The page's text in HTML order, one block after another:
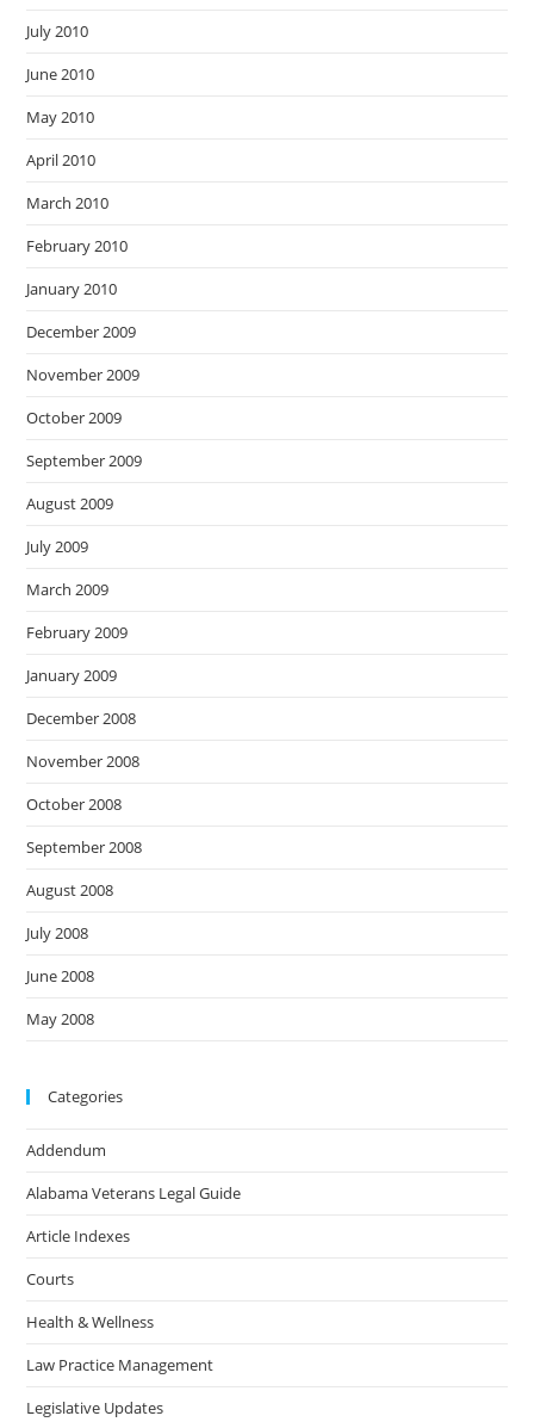
July 2010
June 2010
May 2010
April 2010
March 2010
February 2010
January 2010
December 2009
November 2009
October 2009
September 2009
August 2009
July 2009
March 2009
February 2009
January 2009
December 2008
November 2008
October 2008
September 2008
August 2008
July 2008
June 2008
May 2008
Categories
Addendum
Alabama Veterans Legal Guide
Article Indexes
Courts
Health & Wellness
Law Practice Management
Legislative Updates